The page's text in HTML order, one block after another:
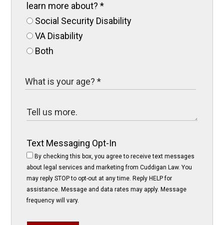
learn more about?*
Social Security Disability
VA Disability
Both
Text Messaging Opt-In
By checking this box, you agree to receive text messages
about legal services and marketing from Cuddigan Law. You
may reply STOP to opt-out at any time. Reply HELP for
assistance. Message and data rates may apply. Message
frequency will vary.